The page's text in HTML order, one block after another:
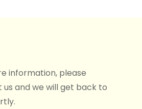
information, please
and we will get back to